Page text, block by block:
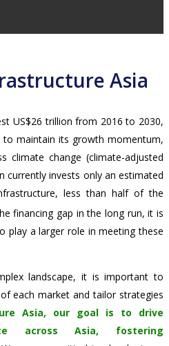
Asia
US$26 trillion from 2016 to 2030,
to maintain its growth momentum,
climate change (climate-adjusted
currently invests only an estimated
less than half of the
financing gap in the long run, it is
play a larger role in meeting these
landscape, it is important to
each market and tailor strategies
Asia, our goal is to drive
across Asia, fostering